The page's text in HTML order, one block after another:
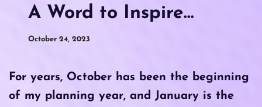
A Word to Inspire…
October 24, 2023
For years, October has been the beginning
of my planning year, and January is the